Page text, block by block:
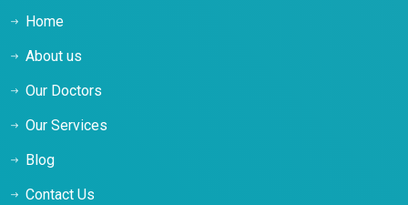
Home
About us
Our Doctors
Our Services
Blog
Contact Us